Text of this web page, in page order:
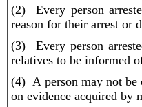
(2) Every person
reason for their arrest or
(3) Every person
relatives to be informed
(4) A person may not be
on evidence acquired by